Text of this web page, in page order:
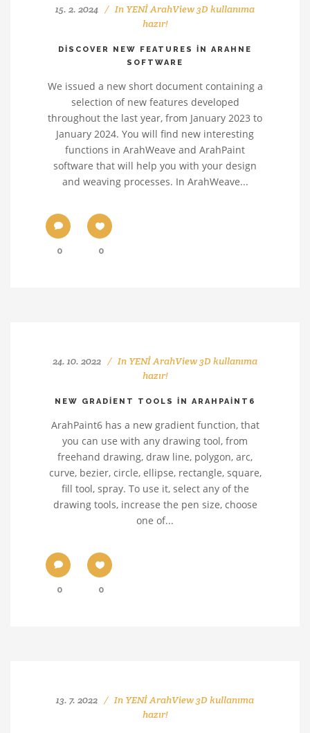
15. 2. 2024 In YENİ ArahView 3D kullanıma
hazır!
DISCOVER NEW FEATURES IN ARAHNE
SOFTWARE
We issued a new short document containing a
selection of new features developed
throughout the last year, from January 2023 to
January 2024. You will find new interesting
functions in ArahWeave and ArahPaint
software that will help you with your design
and weaving processes. In ArahWeave...
0 0
24. 10. 2022 In YENİ ArahView 3D kullanıma
hazır!
NEW GRADIENT TOOLS IN ARAHPAINT6
ArahPaint6 has a new gradient function, that
you can use with any drawing tool, from
freehand drawing, draw line, polygon, arc,
curve, bezier, circle, ellipse, rectangle, square,
fill tool, spray. To use it, select any of the
drawing tools, increase the pen size, choose
one of...
0 0
13. 7. 2022 In YENİ ArahView 3D kullanıma
hazır!